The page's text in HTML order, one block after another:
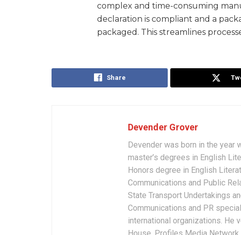
complex and time-consuming
declaration is compliant and a
packaged. This streamlines
Share
Devender Grover
Devender was born in the year
master’s degrees in English
Honors degree in English
Communications and Public
State Transport Undertakings
Communications and PR
international organizations. He